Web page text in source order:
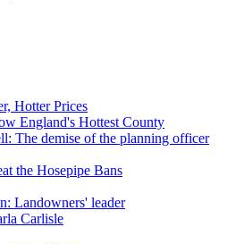
Hotter Prices
England's Hottest County
The demise of the planning officer
the Hosepipe Bans
Landowners' leader
Carlisle